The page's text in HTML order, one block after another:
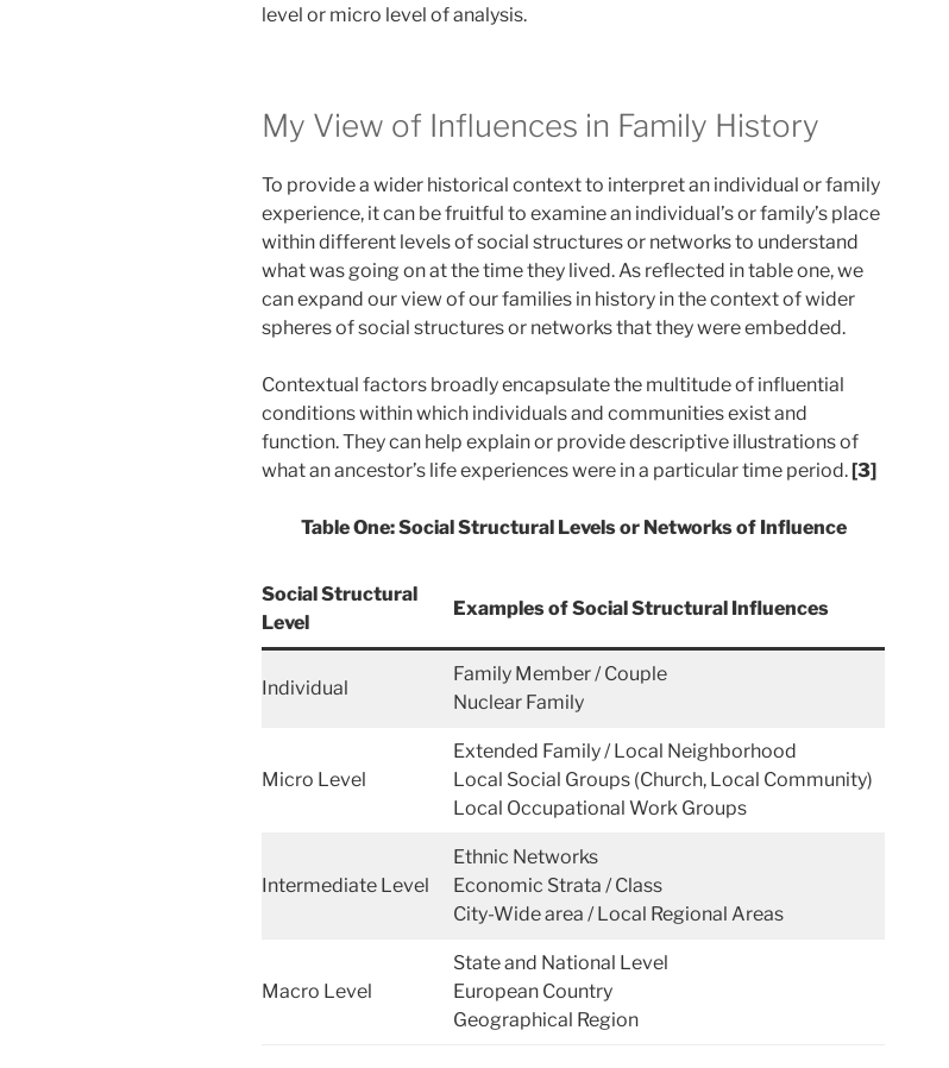
level or micro level of analysis.
My View of Influences in Family History
To provide a wider historical context to interpret an individual or family
experience, it can be fruitful to examine an individual’s or family’s place
within different levels of social structures or networks to understand
what was going on at the time they lived. As reflected in table one, we
can expand our view of our families in history in the context of wider
spheres of social structures or networks that they were embedded.
Contextual factors broadly encapsulate the multitude of influential
conditions within which individuals and communities exist and
function. They can help explain or provide descriptive illustrations of
what an ancestor’s life experiences were in a particular time period.[3]
Table One: Social Structural Levels or Networks of Influence
Social Structural
Level
Examples of Social Structural Influences
Individual
Family Member / Couple
Nuclear Family
Micro Level
Extended Family / Local Neighborhood
Local Social Groups (Church, Local Community)
Local Occupational Work Groups
Intermediate Level
Ethnic Networks
Economic Strata / Class
City-Wide area / Local Regional Areas
Macro Level
State and National Level
European Country
Geographical Region